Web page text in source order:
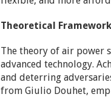
Theoretical
The theory of air power
advanced technology.
and deterring
from Giulio Douhet,